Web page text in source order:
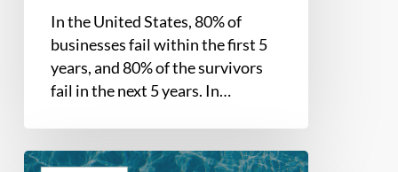
In the United States, 80% of
businesses fail within the first 5
years, and 80% of the survivors
fail in the next 5 years. In…
Book